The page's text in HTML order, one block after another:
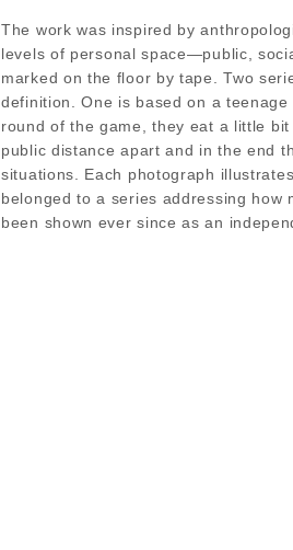
The work was inspired by
levels of personal space—public,
marked on the floor by tape. Two
definition. One is based on a
round of the game, they eat a little
public distance apart and in the end
situations. Each photograph
belonged to a series addressing how
been shown ever since as an